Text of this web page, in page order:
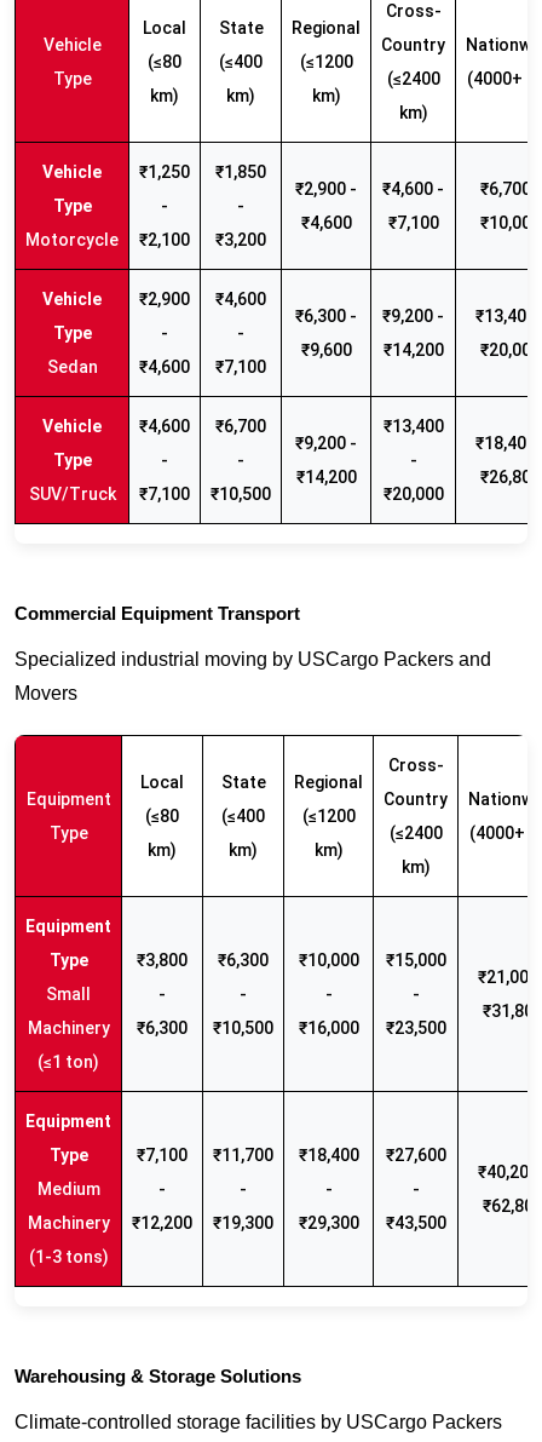
Vehicle
Type
Local
(≤80
km)
State
(≤400
km)
Regional
(≤1200
km)
Cross-
Country
(≤2400
km)
(4000+
Motorcycle
₹1,250
-
₹2,100
₹1,850
-
₹3,200
₹2,900 -
₹4,600
₹4,600 -
₹7,100
₹6,700 -
₹10,000
Sedan
₹2,900
-
₹4,600
₹4,600
-
₹7,100
₹6,300 -
₹9,600
₹9,200 -
₹14,200
₹13,400
₹20,000
SUV/Truck
₹4,600
-
₹7,100
₹6,700
-
₹10,500
₹9,200 -
₹14,200
₹13,400
-
₹20,000
₹18,400
₹26,800
Commercial Equipment Transport
Specialized industrial moving by USCargo Packers and
Movers
Equipment
Type
Local
(≤80
km)
State
(≤400
km)
Regional
(≤1200
km)
Cross-
Country
(≤2400
km)
(4000+
Small
Machinery
(≤1 ton)
₹3,800
-
₹6,300
₹6,300
-
₹10,500
₹10,000
-
₹16,000
₹15,000
-
₹23,500
₹21,000
₹31,800
Medium
Machinery
(1-3 tons)
₹7,100
-
₹12,200
₹11,700
-
₹19,300
₹18,400
-
₹29,300
₹27,600
-
₹43,500
₹40,200
₹62,800
Warehousing & Storage Solutions
Climate-controlled storage facilities by USCargo Packers